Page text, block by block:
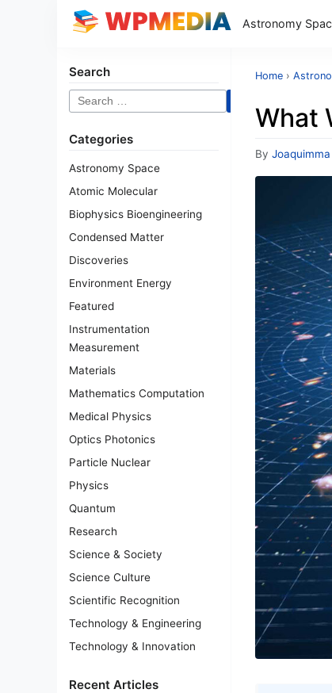
Astronomy
Search
Search
for:
Categories
Astronomy Space
Atomic Molecular
Biophysics Bioengineering
Condensed Matter
Discoveries
Environment Energy
Featured
Instrumentation
Measurement
Materials
Mathematics Computation
Medical Physics
Optics Photonics
Particle Nuclear
Physics
Quantum
Research
Science & Society
Science Culture
Scientific Recognition
Technology & Engineering
Technology & Innovation
Recent Articles
Home ›
What
By